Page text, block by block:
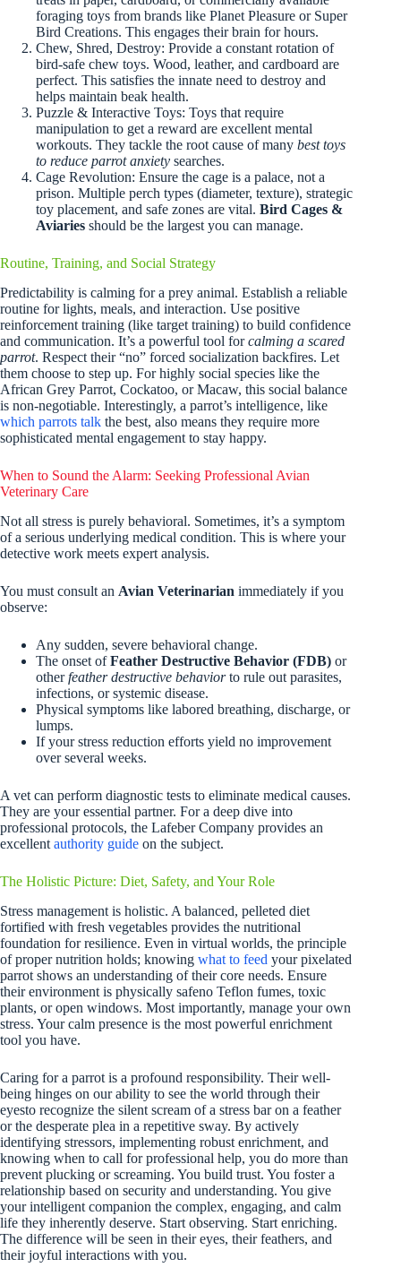
foraging toys from brands like Planet Pleasure or Super
Bird Creations. This engages their brain for hours.
Chew, Shred, Destroy: Provide a constant rotation of
bird-safe chew toys. Wood, leather, and cardboard are
perfect. This satisfies the innate need to destroy and
helps maintain beak health.
Puzzle & Interactive Toys: Toys that require
manipulation to get a reward are excellent mental
workouts. They tackle the root cause of many best toys
to reduce parrot anxiety searches.
Cage Revolution: Ensure the cage is a palace, not a
prison. Multiple perch types (diameter, texture), strategic
toy placement, and safe zones are vital. Bird Cages &
Aviaries should be the largest you can manage.
Routine, Training, and Social Strategy
Predictability is calming for a prey animal. Establish a reliable
routine for lights, meals, and interaction. Use positive
reinforcement training (like target training) to build confidence
and communication. It’s a powerful tool forcalming a scared
parrot. Respect their “no” forced socialization backfires. Let
them choose to step up. For highly social species like the
African Grey Parrot, Cockatoo, or Macaw, this social balance
is non-negotiable. Interestingly, a parrot’s intelligence, like
which parrots talk the best, also means they require more
sophisticated mental engagement to stay happy.
When to Sound the Alarm: Seeking Professional Avian
Veterinary Care
Not all stress is purely behavioral. Sometimes, it’s a symptom
of a serious underlying medical condition. This is where your
detective work meets expert analysis.
You must consult an Avian Veterinarian immediately if you
observe:
Any sudden, severe behavioral change.
The onset ofFeather Destructive Behavior (FDB) or
otherfeather destructive behaviorto rule out parasites,
infections, or systemic disease.
Physical symptoms like labored breathing, discharge, or
lumps.
If your stress reduction efforts yield no improvement
over several weeks.
A vet can perform diagnostic tests to eliminate medical causes.
They are your essential partner. For a deep dive into
professional protocols, the Lafeber Company provides an
excellent authority guide on the subject.
The Holistic Picture: Diet, Safety, and Your Role
Stress management is holistic. A balanced, pelleted diet
fortified with fresh vegetables provides the nutritional
foundation for resilience. Even in virtual worlds, the principle
of proper nutrition holds; knowing what to feed your pixelated
parrot shows an understanding of their core needs. Ensure
their environment is physically safeno Teflon fumes, toxic
plants, or open windows. Most importantly, manage your own
stress. Your calm presence is the most powerful enrichment
tool you have.
Caring for a parrot is a profound responsibility. Their well-
being hinges on our ability to see the world through their
eyesto recognize the silent scream of a stress bar on a feather
or the desperate plea in a repetitive sway. By actively
identifying stressors, implementing robust enrichment, and
knowing when to call for professional help, you do more than
prevent plucking or screaming. You build trust. You foster a
relationship based on security and understanding. You give
your intelligent companion the complex, engaging, and calm
life they inherently deserve. Start observing. Start enriching.
The difference will be seen in their eyes, their feathers, and
their joyful interactions with you.